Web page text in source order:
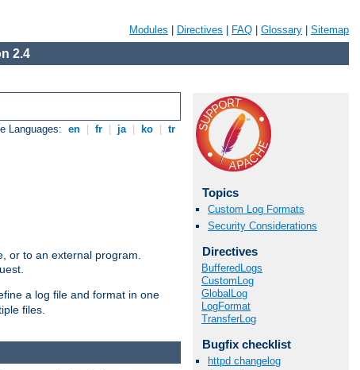
Modules Directives FAQ Glossary Sitemap
2.4
Languages: en fr ja ko tr
or to an external program.
a log file and format in one
files.
Topics
Custom Log Formats
Security Considerations
Directives
BufferedLogs
CustomLog
GlobalLog
LogFormat
TransferLog
Bugfix checklist
httpd changelog